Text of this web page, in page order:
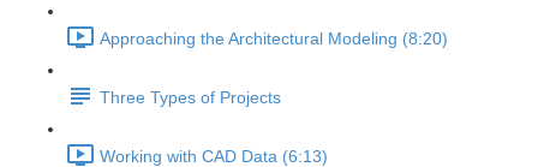
Approaching the Architectural Modeling (8:20)
Three Types of Projects
Working with CAD Data (6:13)